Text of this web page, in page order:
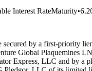
Interest RateMaturity•
secured by a first-priority
Global Plaquemines
Express, LLC and by a